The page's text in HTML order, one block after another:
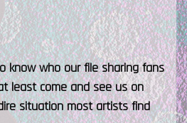
know who our file sharing fans
least come and see us on
situation most artists find